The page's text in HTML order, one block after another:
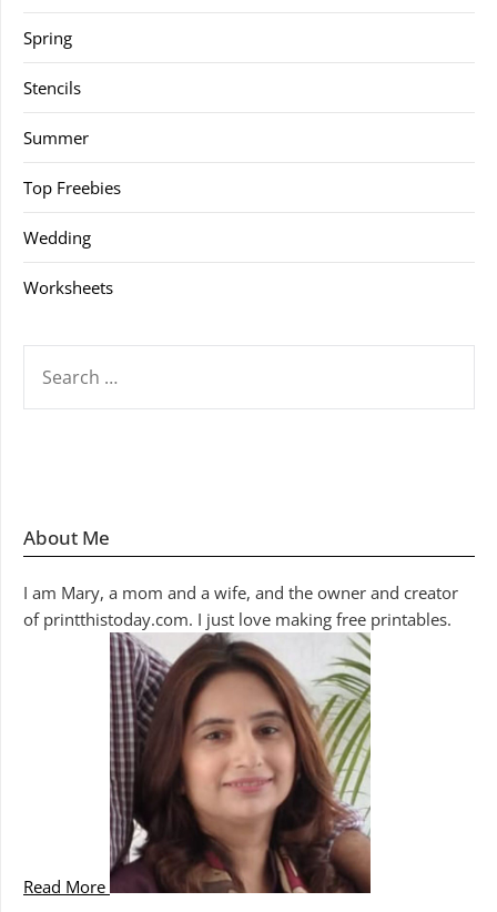
Spring
Stencils
Summer
Top Freebies
Wedding
Worksheets
FOR:
About Me
I am Mary, a mom and a wife, and the owner and creator
of printthistoday.com. I just love making free printables.
Read More